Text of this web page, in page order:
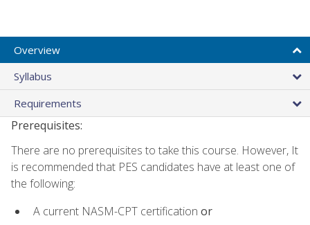
Overview
Syllabus
Requirements
Prerequisites:
There are no prerequisites to take this course. However, It
is recommended that PES candidates have at least one of
the following:
A current NASM-CPT certification or